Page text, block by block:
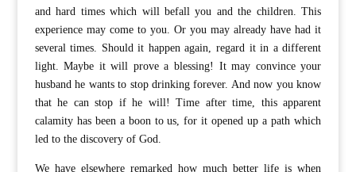
and hard times which will befall you and the children. This
experience may come to you. Or you may already have had it
several times. Should it happen again, regard it in a different
light. Maybe it will prove a blessing! It may convince your
husband he wants to stop drinking forever. And now you know
that he can stop if he will! Time after time, this apparent
calamity has been a boon to us, for it opened up a path which
led to the discovery of God.
We have elsewhere remarked how much better life is when